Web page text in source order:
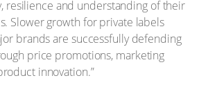
resilience and understanding of their
Slower growth for private labels
brands are successfully defending
price promotions, marketing
innovation.”